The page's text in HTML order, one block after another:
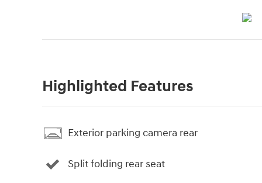
Highlighted Features
Exterior parking camera rear
Split folding rear seat